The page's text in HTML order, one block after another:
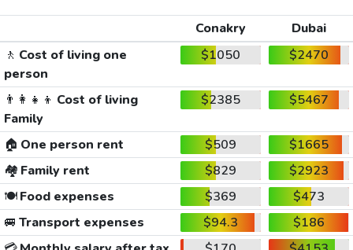
Conakry
Dubai
🚶 Cost of living one
person
$1050 $2470
👨‍👩‍👧‍👦 Cost of living
Family
$2385 $5467
🏠 One person rent $509
$1665
🏘️ Family rent $829
$2923
🍽️Food expenses $369
$473
🚐 Transport expenses $94.3
$186